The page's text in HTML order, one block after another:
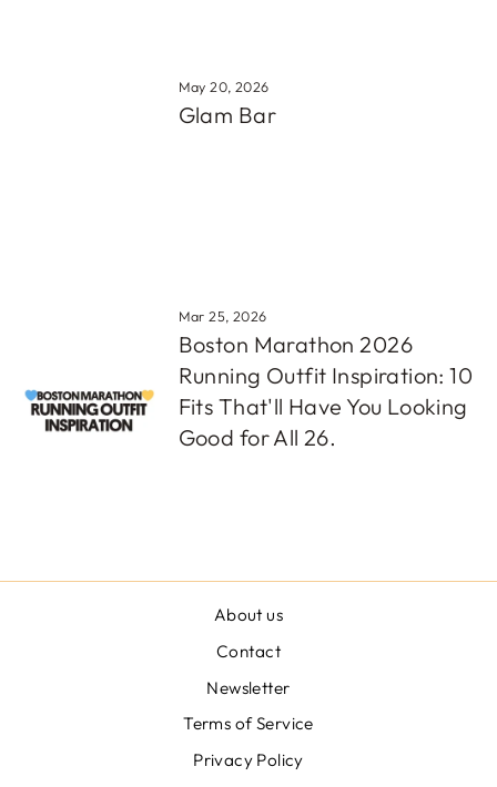
May 20, 2026
Glam Bar
Mar 25, 2026
Boston Marathon 2026
Running Outfit Inspiration: 10
Fits That'll Have You Looking
Good for All 26.
About us
Contact
Newsletter
Terms of Service
Privacy Policy